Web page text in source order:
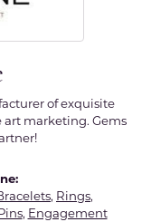
of exquisite
art marketing. Gems
, Rings,
, Engagement